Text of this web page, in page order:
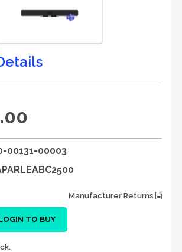
00131-00003
Manufacturer Returns
TO BUY